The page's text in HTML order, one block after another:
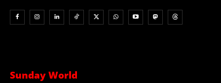
Sunday World